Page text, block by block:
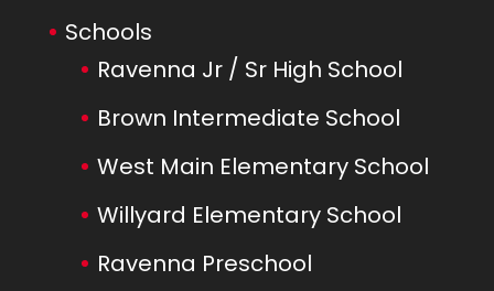
Schools
Ravenna Jr / Sr High School
Brown Intermediate School
West Main Elementary School
Willyard Elementary School
Ravenna Preschool